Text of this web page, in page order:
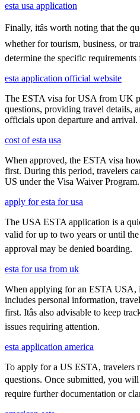
esta usa application
Finally, itâs worth noting that
whether for tourism, business, or
determine the specific
esta application official website
The ESTA visa for USA from UK
questions, providing travel details,
officials upon departure and arrival.
cost of esta usa
When approved, the ESTA visa
first. During this period, travelers
US under the Visa Waiver Program.
apply for esta for usa
The USA ESTA application is a
valid for up to two years or until the
approval may be denied boarding.
esta for usa from uk
When applying for an ESTA USA,
includes personal information,
first. Itâs also advisable to keep
issues requiring attention.
esta application america
To apply for a US ESTA, travelers
questions. Once submitted, you
require further documentation or